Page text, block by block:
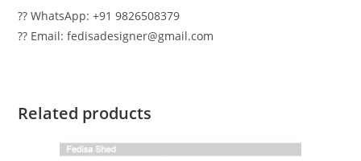
?? WhatsApp: +91 9826508379
?? Email: fedisadesigner@gmail.com
Related products